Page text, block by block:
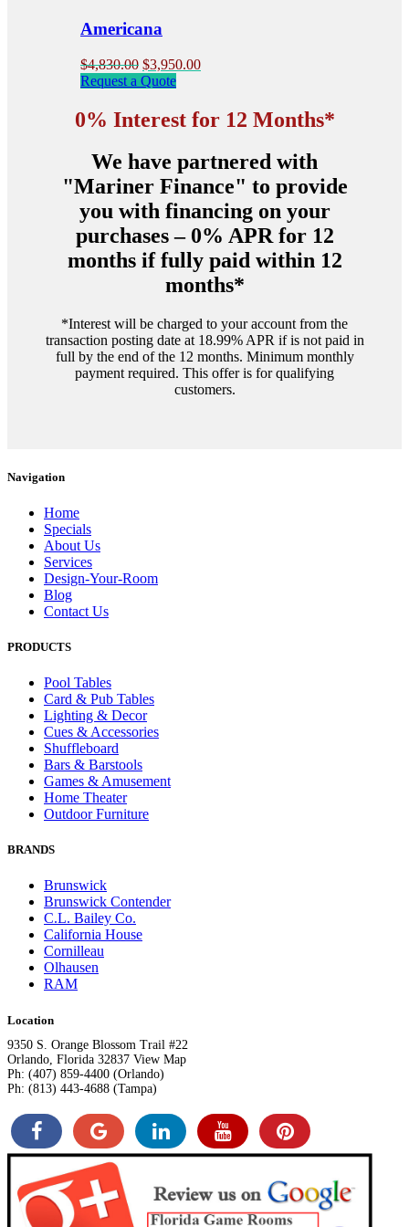
Americana
$4,830.00 Original
price
$4,830.00.
$3,950.00Current
$3,950.00.
Request a Quote
0% Interest for 12 Months*
We have partnered with
"Mariner Finance" to provide
you with financing on your
purchases – 0% APR for 12
months if fully paid within 12
months*
*Interest will be charged to your account from the
transaction posting date at 18.99% APR if is not paid in
full by the end of the 12 months. Minimum monthly
payment required. This offer is for qualifying
customers.
Navigation
Home
Specials
About Us
Services
Design-Your-Room
Blog
Contact Us
PRODUCTS
Pool Tables
Card & Pub Tables
Lighting & Decor
Cues & Accessories
Shuffleboard
Bars & Barstools
Games & Amusement
Home Theater
Outdoor Furniture
BRANDS
Brunswick
Brunswick Contender
C.L. Bailey Co.
California House
Cornilleau
Olhausen
RAM
Location
9350 S. Orange Blossom Trail #22
Orlando, Florida 32837 View Map
Ph: (407) 859-4400 (Orlando)
Ph: (813) 443-4688 (Tampa)